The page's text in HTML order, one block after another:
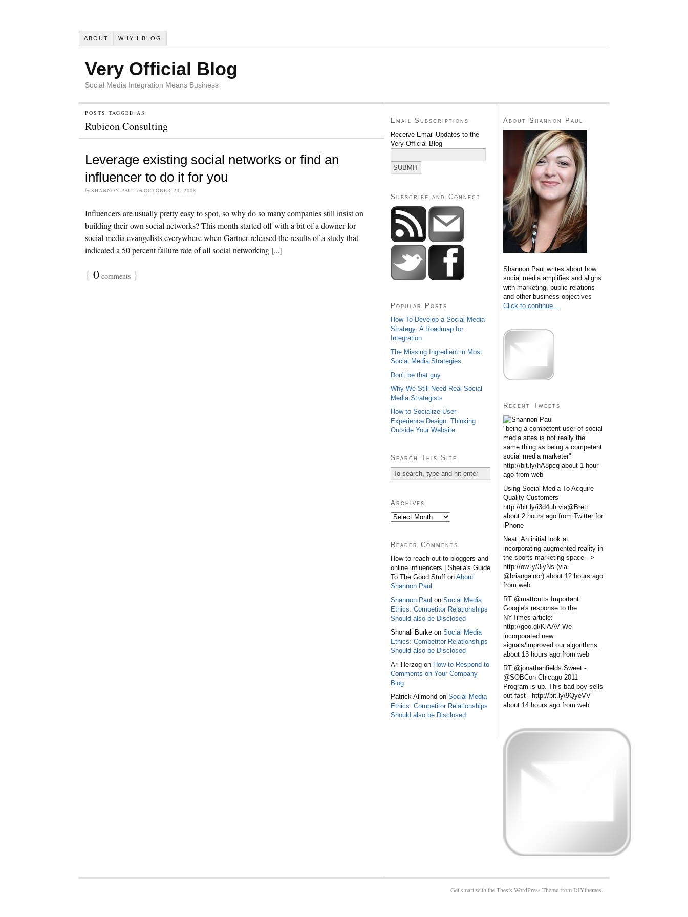
ABOUT WHY I BLOG
Very Official Blog
Social Media Integration Means Business
POSTS TAGGED AS:
Rubicon Consulting
Leverage existing social networks or find an
influencer to do it for you
by SHANNON PAUL on OCTOBER 24, 2008
Influencers are usually pretty easy to spot, so why do so many companies still insist on
building their own social networks? This month started off with a bit of a downer for
social media evangelists everywhere when Gartner released the results of a study that
indicated a 50 percent failure rate of all social networking [...]
{ 0 comments }
Email Subscriptions
Receive Email Updates to the
Very Official Blog
Subscribe and Connect
Popular Posts
How To Develop a Social Media
Strategy: A Roadmap for
Integration
The Missing Ingredient in Most
Social Media Strategies
Don't be that guy
Why We Still Need Real Social
Media Strategists
How to Socialize User
Experience Design: Thinking
Outside Your Website
Search This Site
Archives
Reader Comments
How to reach out to bloggers and
online influencers | Sheila's Guide
To The Good Stuff on About
Shannon Paul
Shannon Paul on Social Media
Ethics: Competitor Relationships
Should also be Disclosed
Shonali Burke on Social Media
Ethics: Competitor Relationships
Should also be Disclosed
Ari Herzog on How to Respond to
Comments on Your Company
Blog
Patrick Allmond on Social Media
Ethics: Competitor Relationships
Should also be Disclosed
About Shannon Paul
Shannon Paul writes about how
social media amplifies and aligns
with marketing, public relations
and other business objectives
Click to continue...
Recent Tweets
"being a competent user of social
media sites is not really the
same thing as being a competent
social media marketer"
http://bit.ly/hA8pcq about 1 hour
ago from web
Using Social Media To Acquire
Quality Customers
http://bit.ly/i3d4uh via@Brett
about 2 hours ago from Twitter for
iPhone
Neat: An initial look at
incorporating augmented reality in
the sports marketing space -->
http://ow.ly/3iyNs (via
@briangainor) about 12 hours ago
from web
RT @mattcutts Important:
Google's response to the
NYTimes article:
http://goo.gl/KlAAV We
incorporated new
signals/improved our algorithms.
about 13 hours ago from web
RT @jonathanfields Sweet -
@SOBCon Chicago 2011
Program is up. This bad boy sells
out fast - http://bit.ly/9QyeVV
about 14 hours ago from web
Get smart with the Thesis WordPress Theme from DIYthemes.